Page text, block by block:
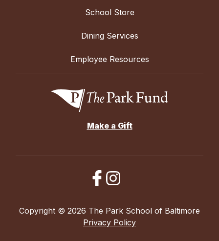
School Store
Dining Services
Employee Resources
Make a Gift
Copyright © 2026 The Park School of Baltimore
Privacy Policy